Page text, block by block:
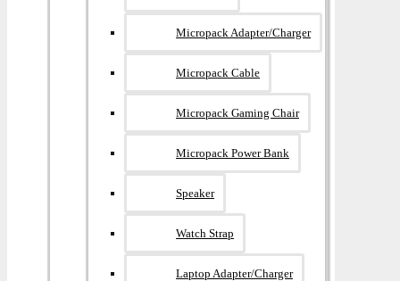
Micropack Adapter/charger
Micropack Cable
Micropack Gaming Chair
Micropack Power Bank
Speaker
Watch Strap
Laptop Adapter/Charger